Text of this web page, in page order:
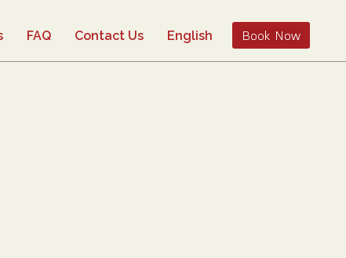
FAQ Contact Us English Book Now